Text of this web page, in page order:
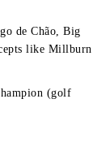
de Chão, Big
like Millburn
(golf